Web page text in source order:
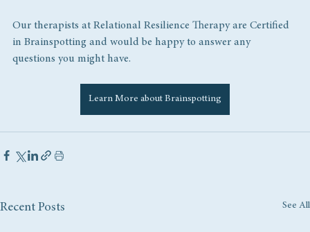
Our therapists at Relational Resilience Therapy are Certified
in Brainspotting and would be happy to answer any
questions you might have.
Learn More about Brainspotting
Recent Posts See All